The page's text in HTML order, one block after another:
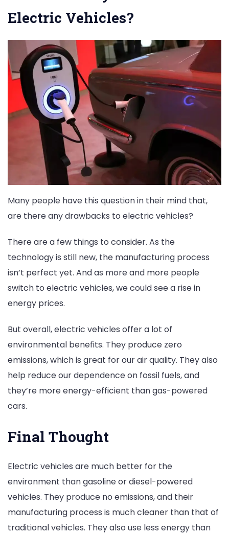
Electric Vehicles?
Many people have this question in their mind that,
are there any drawbacks to electric vehicles?
There are a few things to consider. As the
technology is still new, the manufacturing process
isn’t perfect yet. And as more and more people
switch to electric vehicles, we could see a rise in
energy prices.
But overall, electric vehicles offer a lot of
environmental benefits. They produce zero
emissions, which is great for our air quality. They also
help reduce our dependence on fossil fuels, and
they’re more energy-efficient than gas-powered
cars.
Final Thought
Electric vehicles are much better for the
environment than gasoline or diesel-powered
vehicles. They produce no emissions, and their
manufacturing process is much cleaner than that of
traditional vehicles. They also use less energy than